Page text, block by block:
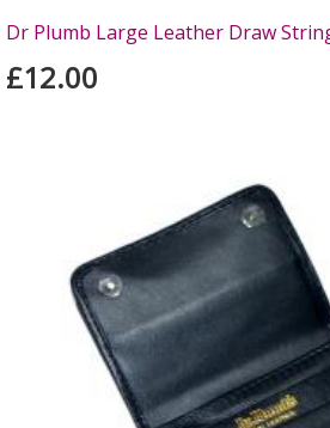
Dr Plumb Large Leather Draw
£12.00